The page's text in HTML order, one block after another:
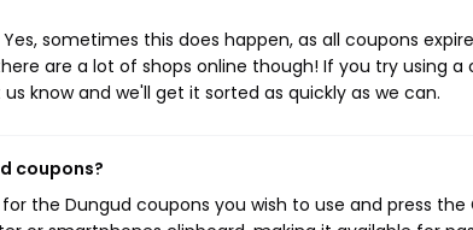
Yes, sometimes this does happen, as all coupons
are a lot of shops online though! If you try using
know and we'll get it sorted as quickly as we can.
coupons?
the Dungud coupons you wish to use and press